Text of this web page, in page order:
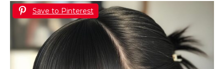
Save to Pinterest